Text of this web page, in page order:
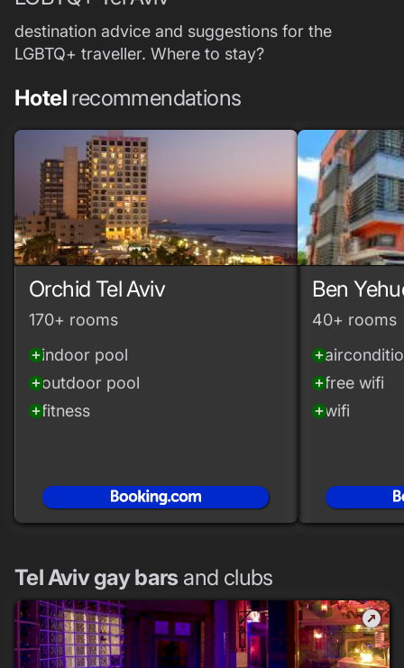
destination advice and suggestions for the
LGBTQ+ traveller. Where to stay?
Hotel recommendations
Orchid Tel Aviv
170+ rooms
add_circleindoor pool
add_circleoutdoor pool
add_circlefitness
Ben
40+ rooms
add_circle
add_circlefree wifi
add_circlewifi
Tel Aviv gay bars and clubs
outbound